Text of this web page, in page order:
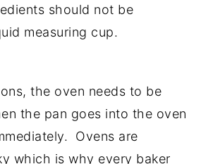
should not be
measuring cup.
the oven needs to be
the pan goes into the oven
Ovens are
which is why every baker